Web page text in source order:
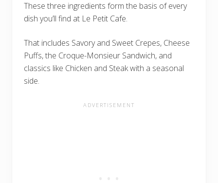
These three ingredients form the basis of every
dish you’ll find at Le Petit Cafe.
That includes Savory and Sweet Crepes, Cheese
Puffs, the Croque-Monsieur Sandwich, and
classics like Chicken and Steak with a seasonal
side.